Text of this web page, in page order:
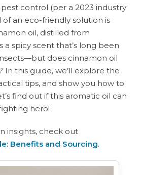
control (per a 2023 industry
an eco-friendly solution is
oil, distilled from
a spicy scent that’s long been
does cinnamon oil
In this guide, we’ll explore the
tips, and show you how to
find out if this aromatic oil can
hero!
insights, check out
Benefits and Sourcing.